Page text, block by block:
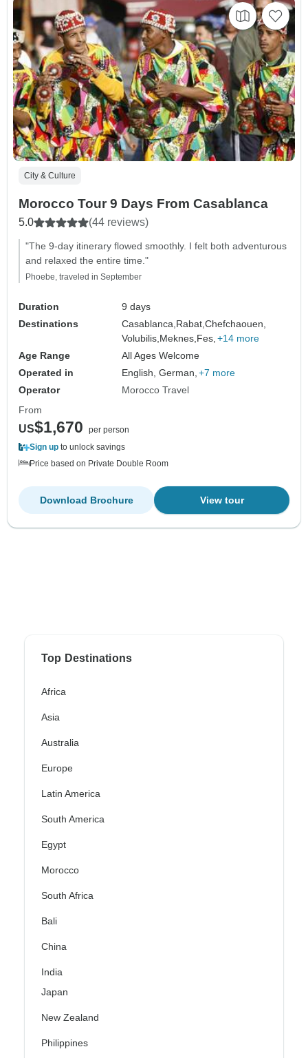
City & Culture
Morocco Tour 9 Days From Casablanca
5.0 (44 reviews)
"The 9-day itinerary flowed smoothly. I felt both adventurous
and relaxed the entire time."
Phoebe, traveled in September
Duration
9 days
Destinations
Casablanca, Rabat,Chefchaouen,
Volubilis, Meknes, Fes, +14 more
Age Range
All Ages Welcome
Operated in
English, German, +7 more
Operator
Morocco Travel
From
US$1,670
per person
Sign up to unlock savings
Price based on Private Double Room
View tour
Download Brochure
Top Destinations
Africa
Asia
Australia
Europe
Latin America
South America
Egypt
Morocco
South Africa
Bali
China
India
Japan
New Zealand
Philippines